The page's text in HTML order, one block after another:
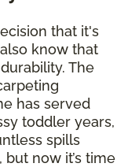
that it's
know that
The
has served
toddler years,
spills
now it’s time